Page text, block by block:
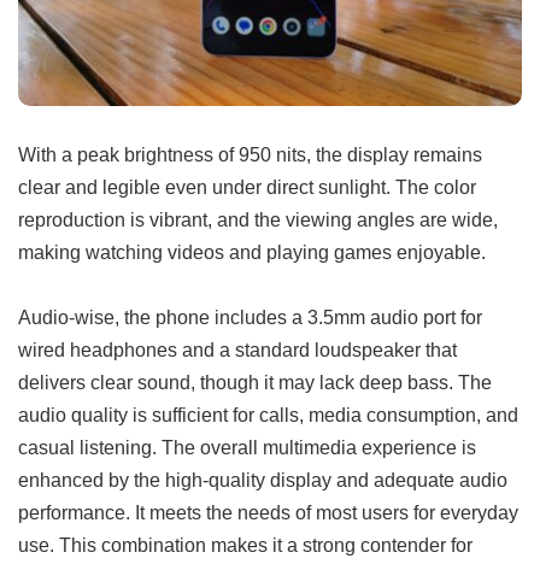
With a peak brightness of 950 nits, the display remains
clear and legible even under direct sunlight. The color
reproduction is vibrant, and the viewing angles are wide,
making watching videos and playing games enjoyable.
Audio-wise, the phone includes a 3.5mm audio port for
wired headphones and a standard loudspeaker that
delivers clear sound, though it may lack deep bass. The
audio quality is sufficient for calls, media consumption, and
casual listening. The overall multimedia experience is
enhanced by the high-quality display and adequate audio
performance. It meets the needs of most users for everyday
use. This combination makes it a strong contender for